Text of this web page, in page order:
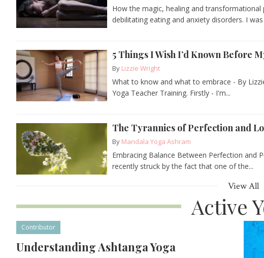
How the magic, healing and
debilitating eating and anxiety disorders. I was
5 Things I Wish I’d Known Before
By Lizzie Wright
What to know and what to embrace - By
Yoga Teacher Training. Firstly - I'm...
The Tyrannies of Perfection and
By Mandala Yoga Ashram
Embracing Balance Between Perfection and
recently struck by the fact that one of the...
View All
Active
Contributor
Understanding Ashtanga Yoga